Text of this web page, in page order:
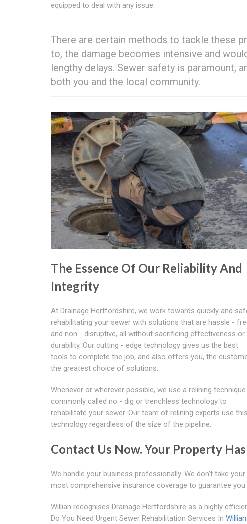
equipped to deal with any issue.
There are certain methods to tackle these
to, the damage becomes intensive and
lengthy delays. Sewer safety is paramount,
both you and the local community.
The Essence Of Our Reliability And
Integrity
At Drainage Hertfordshire, we work towards quickly and
rehabilitating your sewer with solutions that are hassle -
and non - disruptive, all without sacrificing effectiveness or
durability. Our cutting - edge technology gives us the best
tools to complete the job, and also offers you, the
the greatest choice of solutions.
Whenever or wherever possible, we use a relining technique
commonly called no - dig or trenchless technology to
rehabilitate your sewer. Our team of relining experts use this
technology regardless of the size of the pipeline.
Contact Us Now. Your Property
We handle your business professionally. We don't take
most comprehensive insurance coverage to guarantee
Willian recognises Drainage Hertfordshire as a highly
Do You Need Urgent Sewer Rehabilitation Services In Willian